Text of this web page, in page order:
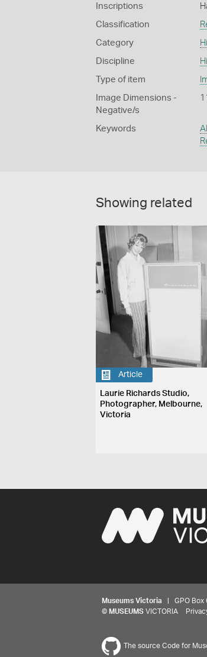
Inscriptions
Classification
Category
Discipline
Type of item
Image Dimensions -
Negative/s
Keywords
Showing related
Article
Laurie Richards Studio,
Photographer, Melbourne,
Victoria
Museums Victoria | GPO Box
© MUSEUMS VICTORIA
The source Code for